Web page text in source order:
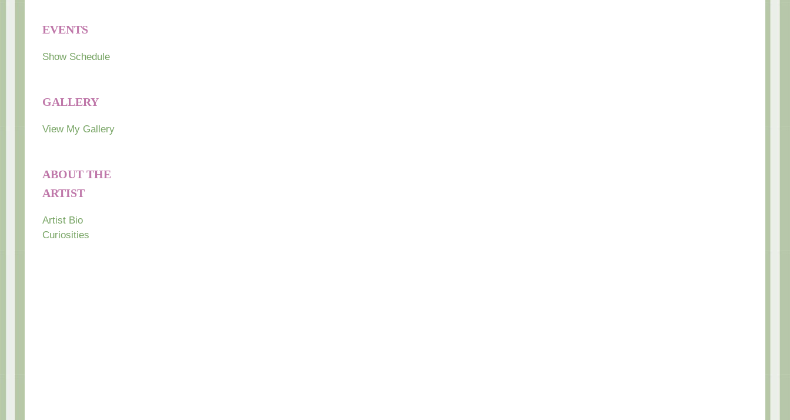
EVENTS
Show Schedule
GALLERY
View My Gallery
ABOUT THE
ARTIST
Artist Bio
Curiosities